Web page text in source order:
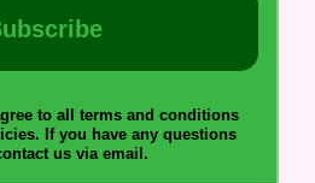
to all terms and conditions
If you have any questions
us via email.